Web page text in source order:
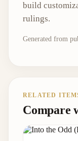
build
rulings.
Generated from
RELATED
Compare